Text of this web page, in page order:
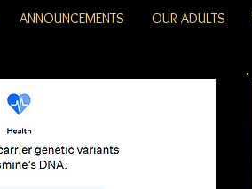
ANNOUNCEMENTS OUR ADULTS